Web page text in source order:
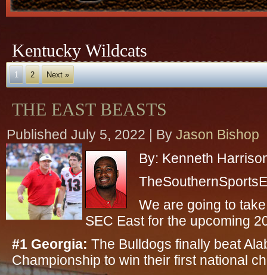
Kentucky Wildcats
1 2 Next »
THE EAST BEASTS
Published July 5, 2022 | By Jason Bishop
By: Kenneth
We are going to
SEC East for the upcoming
#1 Georgia: The Bulldogs finally beat
Championship to win their first national